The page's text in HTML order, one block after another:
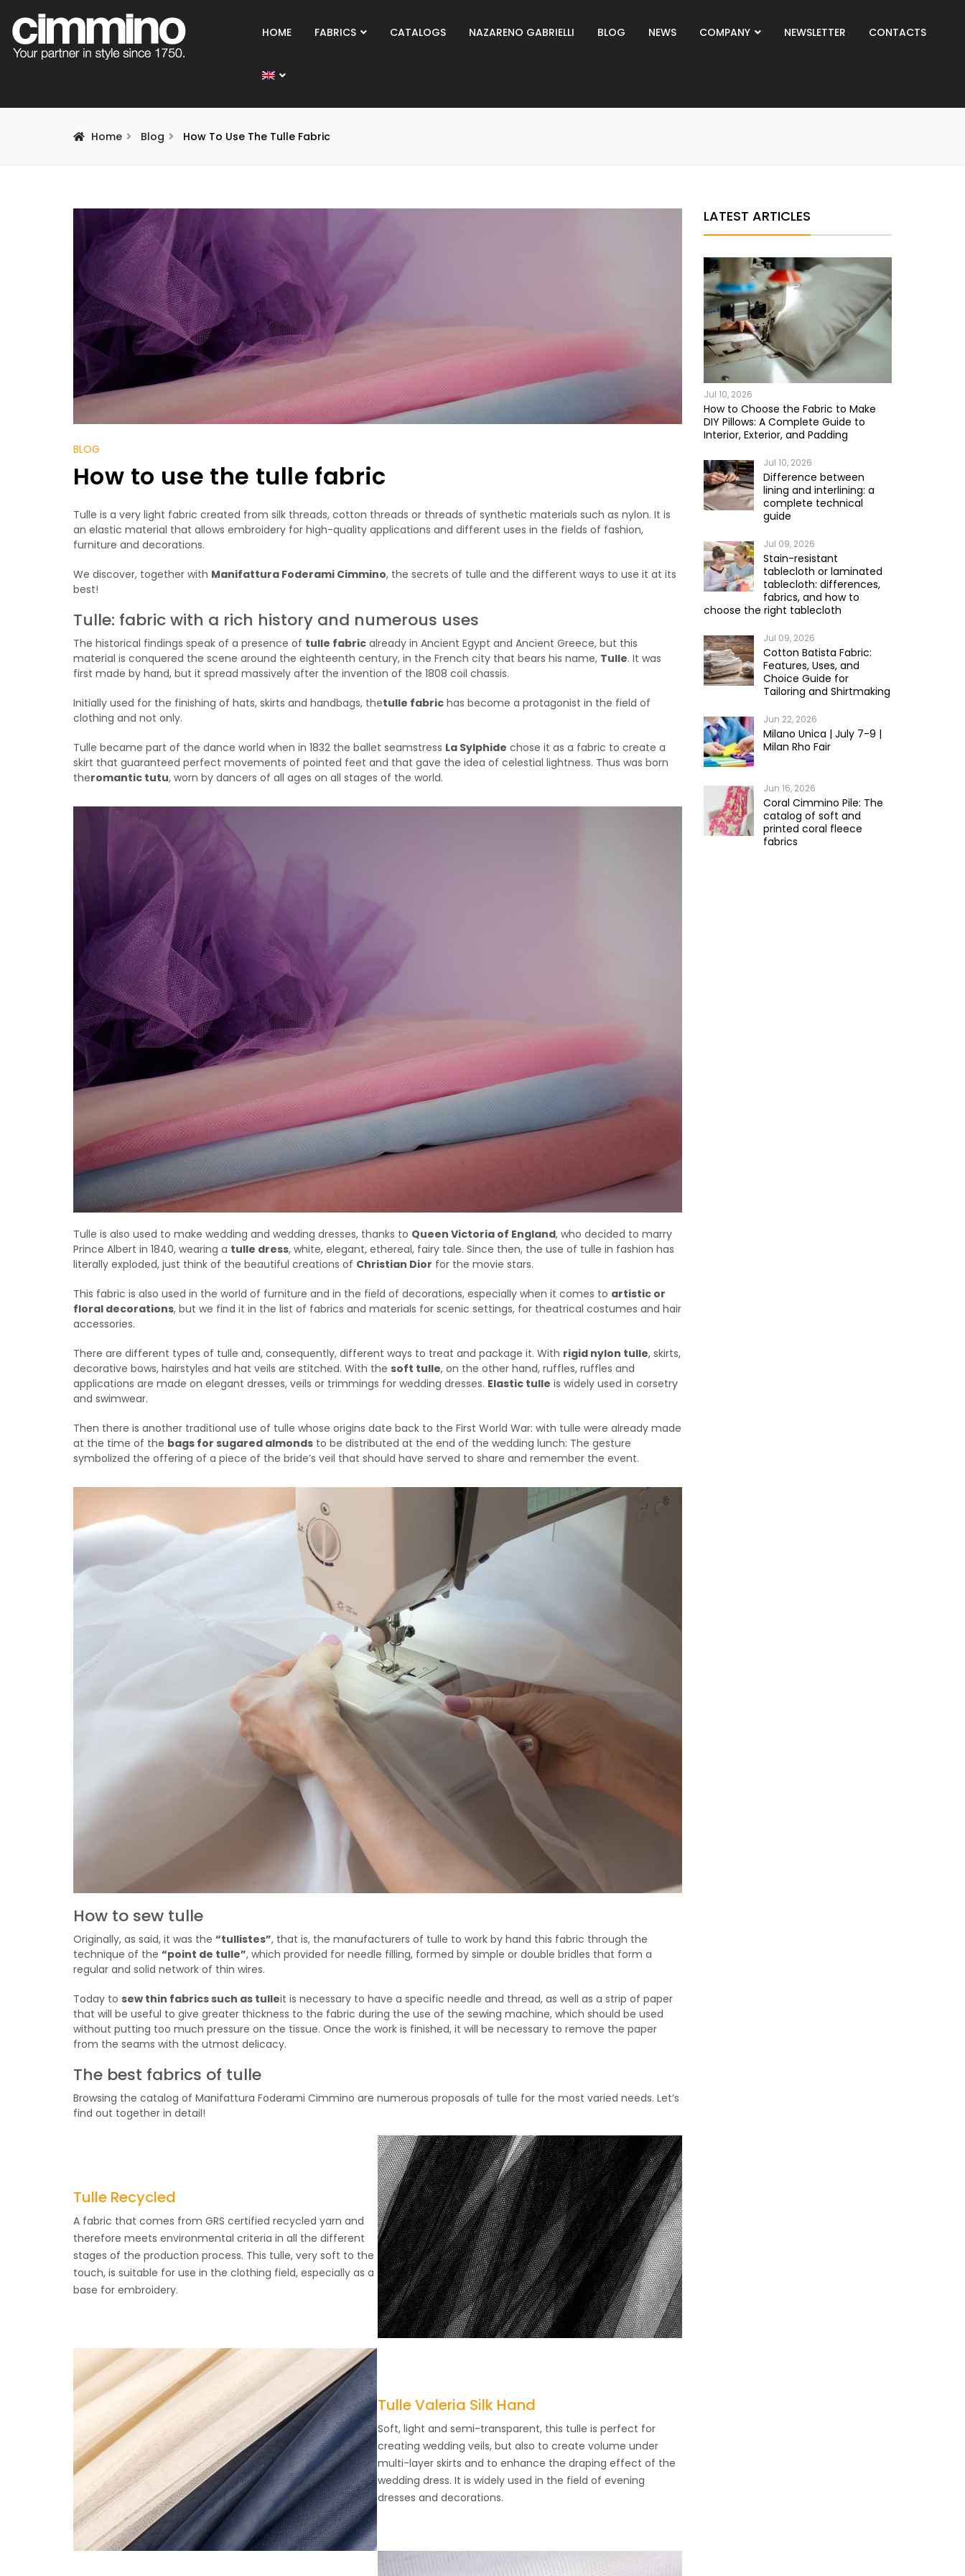
HOME FABRICS CATALOGS NAZARENO GABRIELLI BLOG NEWS COMPANY NEWSLETTER CONTACTS
Home Blog How To Use The Tulle Fabric
BLOG
How to use the tulle fabric
Tulle is a very light fabric created from silk threads, cotton threads or threads of synthetic materials such as nylon. It is
an elastic material that allows embroidery for high-quality applications and different uses in the fields of fashion,
furniture and decorations.
We discover, together with Manifattura Foderami Cimmino, the secrets of tulle and the different ways to use it at its
best!
Tulle: fabric with a rich history and numerous uses
The historical findings speak of a presence of tulle fabric already in Ancient Egypt and Ancient Greece, but this
material is conquered the scene around the eighteenth century, in the French city that bears his name, Tulle. It was
first made by hand, but it spread massively after the invention of the 1808 coil chassis.
Initially used for the finishing of hats, skirts and handbags, thetulle fabric has become a protagonist in the field of
clothing and not only.
Tulle became part of the dance world when in 1832 the ballet seamstress La Sylphide chose it as a fabric to create a
skirt that guaranteed perfect movements of pointed feet and that gave the idea of celestial lightness. Thus was born
theromantic tutu, worn by dancers of all ages on all stages of the world.
Tulle is also used to make wedding and wedding dresses, thanks to Queen Victoria of England, who decided to marry
Prince Albert in 1840, wearing a tulle dress, white, elegant, ethereal, fairy tale. Since then, the use of tulle in fashion has
literally exploded, just think of the beautiful creations of Christian Dior for the movie stars.
This fabric is also used in the world of furniture and in the field of decorations, especially when it comes to artistic or
floral decorations, but we find it in the list of fabrics and materials for scenic settings, for theatrical costumes and hair
accessories.
There are different types of tulle and, consequently, different ways to treat and package it. With rigid nylon tulle, skirts,
decorative bows, hairstyles and hat veils are stitched. With the soft tulle, on the other hand, ruffles, ruffles and
applications are made on elegant dresses, veils or trimmings for wedding dresses. Elastic tulle is widely used in corsetry
and swimwear.
Then there is another traditional use of tulle whose origins date back to the First World War: with tulle were already made
at the time of the bags for sugared almonds to be distributed at the end of the wedding lunch: The gesture
symbolized the offering of a piece of the bride’s veil that should have served to share and remember the event.
How to sew tulle
Originally, as said, it was the “tullistes”, that is, the manufacturers of tulle to work by hand this fabric through the
technique of the “point de tulle”, which provided for needle filling, formed by simple or double bridles that form a
regular and solid network of thin wires.
Today to sew thin fabrics such as tulleit is necessary to have a specific needle and thread, as well as a strip of paper
that will be useful to give greater thickness to the fabric during the use of the sewing machine, which should be used
without putting too much pressure on the tissue. Once the work is finished, it will be necessary to remove the paper
from the seams with the utmost delicacy.
The best fabrics of tulle
Browsing the catalog of Manifattura Foderami Cimmino are numerous proposals of tulle for the most varied needs. Let’s
find out together in detail!
Tulle Recycled
A fabric that comes from GRS certified recycled yarn and
therefore meets environmental criteria in all the different
stages of the production process. This tulle, very soft to the
touch, is suitable for use in the clothing field, especially as a
base for embroidery.
Tulle Valeria Silk Hand
Soft, light and semi-transparent, this tulle is perfect for
creating wedding veils, but also to create volume under
multi-layer skirts and to enhance the draping effect of the
wedding dress. It is widely used in the field of evening
dresses and decorations.
LATEST ARTICLES
Jul 10, 2026
How to Choose the Fabric to Make
DIY Pillows: A Complete Guide to
Interior, Exterior, and Padding
Jul 10, 2026
Difference between
lining and interlining: a
complete technical
guide
Jul 09, 2026
Stain-resistant
tablecloth or laminated
tablecloth: differences,
fabrics, and how to
choose the right tablecloth
Jul 09, 2026
Cotton Batista Fabric:
Features, Uses, and
Choice Guide for
Tailoring and Shirtmaking
Jun 22, 2026
Milano Unica | July 7-9 |
Milan Rho Fair
Jun 16, 2026
Coral Cimmino Pile: The
catalog of soft and
printed coral fleece
fabrics